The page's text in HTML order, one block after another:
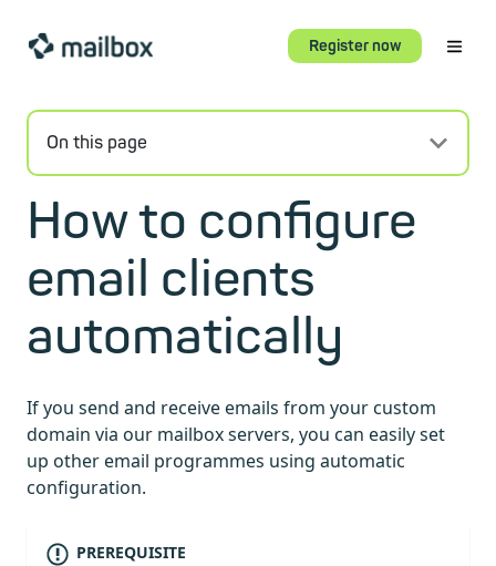
Register now
On this page
How to configure
email clients
automatically
If you send and receive emails from your custom
domain via our mailbox servers, you can easily set
up other email programmes using automatic
configuration.
PREREQUISITE